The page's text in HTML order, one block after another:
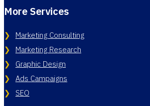
More Services
Marketing Consulting
Marketing Research
Graphic Design
Ads Campaigns
SEO